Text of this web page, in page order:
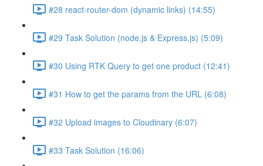
#28 react-router-dom (dynamic links) (14:55)
#29 Task Solution (node.js & Express.js) (5:09)
#30 Using RTK Query to get one product (12:41)
#31 How to get the params from the URL (6:08)
#32 Upload images to Cloudinary (6:07)
#33 Task Solution (16:06)